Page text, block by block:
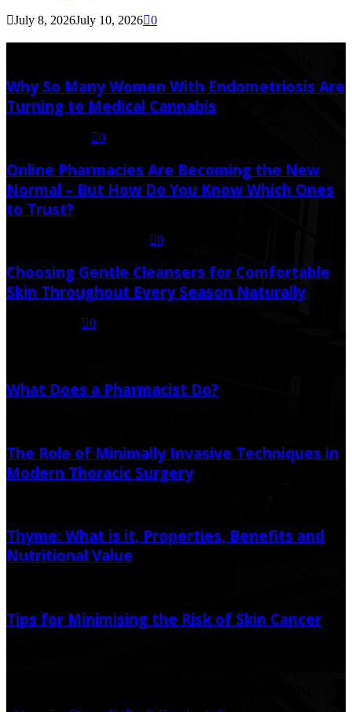
July 8, 2026July 10, 2026 0
Why So Many Women With Endometriosis Are
Turning to Medical Cannabis
0
Online Pharmacies Are Becoming the New
Normal – But How Do You Know Which Ones
to Trust?
0
Choosing Gentle Cleansers for Comfortable
Skin Throughout Every Season Naturally
0
What Does a Pharmacist Do?
The Role of Minimally Invasive Techniques in
Modern Thoracic Surgery
Thyme: What is it, Properties, Benefits and
Nutritional Value
Tips for Minimising the Risk of Skin Cancer